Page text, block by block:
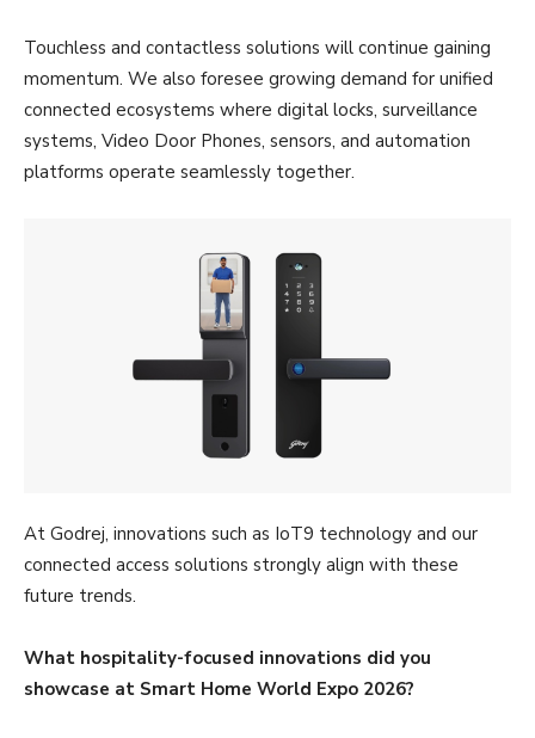
Touchless and contactless solutions will continue gaining
momentum. We also foresee growing demand for unified
connected ecosystems where digital locks, surveillance
systems, Video Door Phones, sensors, and automation
platforms operate seamlessly together.
At Godrej, innovations such as IoT9 technology and our
connected access solutions strongly align with these
future trends.
What hospitality-focused innovations did you
showcase at Smart Home World Expo 2026?